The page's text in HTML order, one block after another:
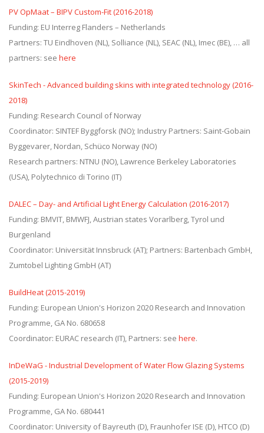
PV OpMaat – BIPV Custom-Fit (2016-2018)
Funding: EU Interreg Flanders – Netherlands
Partners: TU Eindhoven (NL), Solliance (NL), SEAC (NL), Imec (BE), … all
partners: see here
SkinTech - Advanced building skins with integrated technology (2016-
2018)
Funding: Research Council of Norway
Coordinator: SINTEF Byggforsk (NO); Industry Partners: Saint-Gobain
Byggevarer, Nordan, Schüco Norway (NO)
Research partners: NTNU (NO), Lawrence Berkeley Laboratories
(USA), Polytechnico di Torino (IT)
DALEC – Day- and Artificial Light Energy Calculation (2016-2017)
Funding: BMVIT, BMWFJ, Austrian states Vorarlberg, Tyrol und
Burgenland
Coordinator: Universität Innsbruck (AT); Partners: Bartenbach GmbH,
Zumtobel Lighting GmbH (AT)
BuildHeat (2015-2019)
Funding: European Union's Horizon 2020 Research and Innovation
Programme, GA No. 680658
Coordinator: EURAC research (IT), Partners: see here.
InDeWaG - Industrial Development of Water Flow Glazing Systems
(2015-2019)
Funding: European Union's Horizon 2020 Research and Innovation
Programme, GA No. 680441
Coordinator: University of Bayreuth (D), Fraunhofer ISE (D), HTCO (D)